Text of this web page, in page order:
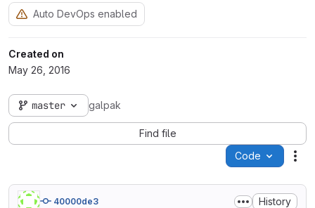
Auto DevOps enabled
Created on
May 26, 2016
master galpak
Find file
Code
40000de3 History